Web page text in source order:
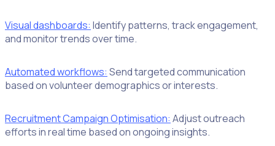
Visual dashboards: Identify patterns, track engagement,
and monitor trends over time.
Automated workflows: Send targeted communication
based on volunteer demographics or interests.
Recruitment Campaign Optimisation: Adjust outreach
efforts in real time based on ongoing insights.